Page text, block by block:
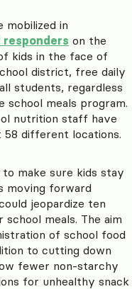
mobilized in
on the
kids in the face of
district, free daily
students, regardless
meals program.
nutrition staff have
58 different locations.
make sure kids stay
moving forward
jeopardize ten
meals. The aim
of school food
to cutting down
fewer non-starchy
for unhealthy snack